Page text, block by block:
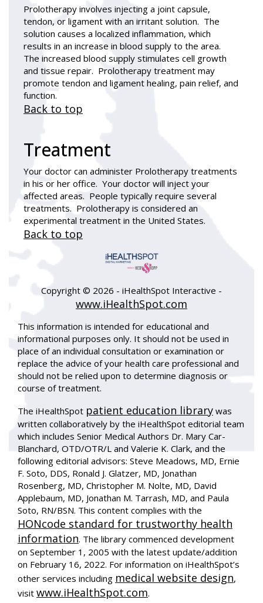
Prolotherapy involves injecting a joint capsule,
tendon, or ligament with an irritant solution. The
solution causes a localized inflammation, which
results in an increase in blood supply to the area.
The increased blood supply stimulates cell growth
and tissue repair. Prolotherapy treatment may
promote tendon and ligament healing, pain relief, and
function.
Back to top
Treatment
Your doctor can administer Prolotherapy treatments
in his or her office. Your doctor will inject your
affected areas. People typically require several
treatments. Prolotherapy is considered an
experimental treatment in the United States.
Back to top
Copyright © 2026 - iHealthSpot Interactive -
www.iHealthSpot.com
This information is intended for educational and
informational purposes only. It should not be used in
place of an individual consultation or examination or
replace the advice of your health care professional and
should not be relied upon to determine diagnosis or
course of treatment.
The iHealthSpot patient education library was
written collaboratively by the iHealthSpot editorial team
which includes Senior Medical Authors Dr. Mary Car-
Blanchard, OTD/OTR/L and Valerie K. Clark, and the
following editorial advisors: Steve Meadows, MD, Ernie
F. Soto, DDS, Ronald J. Glatzer, MD, Jonathan
Rosenberg, MD, Christopher M. Nolte, MD, David
Applebaum, MD, Jonathan M. Tarrash, MD, and Paula
Soto, RN/BSN. This content complies with the
HONcode standard for trustworthy health
information. The library commenced development
on September 1, 2005 with the latest update/addition
on February 16, 2022. For information on iHealthSpot’s
other services including medical website design,
visit www.iHealthSpot.com.